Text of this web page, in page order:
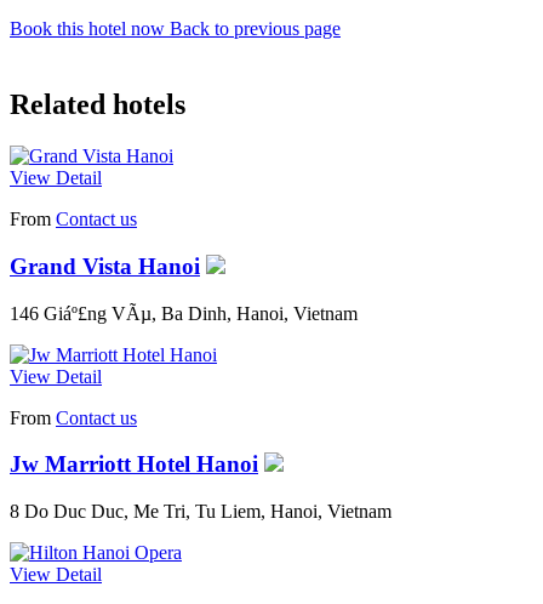
Book this hotel now Back to previous page
Related hotels
View Detail
From Contact us
Grand Vista Hanoi
146 Giáº£ng VÃµ, Ba Dinh, Hanoi, Vietnam
View Detail
From Contact us
Jw Marriott Hotel Hanoi
8 Do Duc Duc, Me Tri, Tu Liem, Hanoi, Vietnam
View Detail